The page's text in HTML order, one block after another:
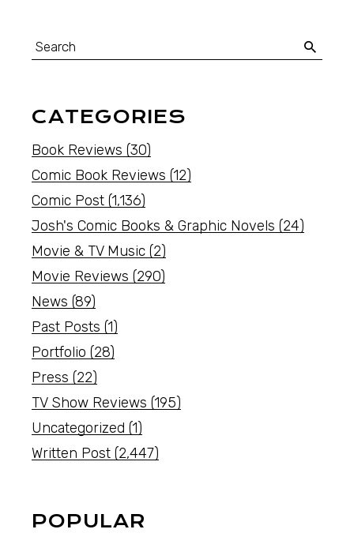
CATEGORIES
Book Reviews (30)
Comic Book Reviews (12)
Comic Post (1,136)
Josh's Comic Books & Graphic Novels (24)
Movie & TV Music (2)
Movie Reviews (290)
News (89)
Past Posts (1)
Portfolio (28)
Press (22)
TV Show Reviews (195)
Uncategorized (1)
Written Post (2,447)
POPULAR